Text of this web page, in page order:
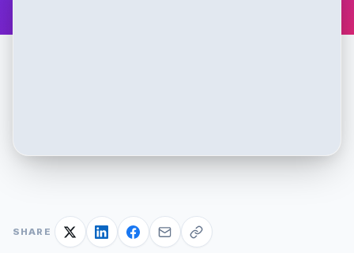
SHARE